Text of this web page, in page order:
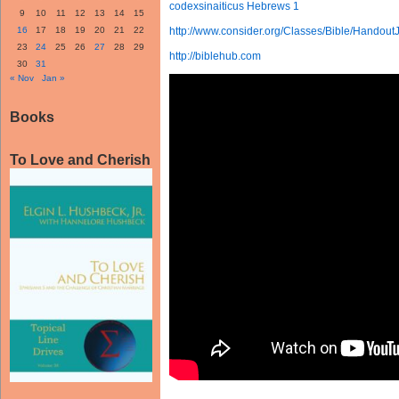
9
10 11 12 13 14
15
16
17 18 19 20 21
22
23
24 25 26 27 28
29
30
31
« Nov
Jan »
Books
To Love and Cherish
codexsinaiticus Hebrews 1
http://www.consider.org/Classes/Bible/
http://biblehub.com